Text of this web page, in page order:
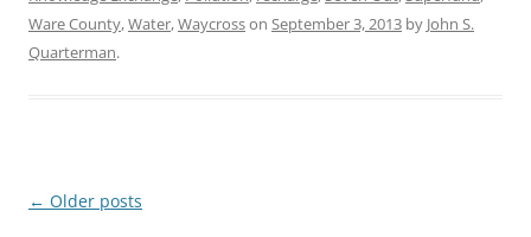
Ware County,Water,Waycrosson September 3, 2013 by John S.
Quarterman.
Post
← Older posts